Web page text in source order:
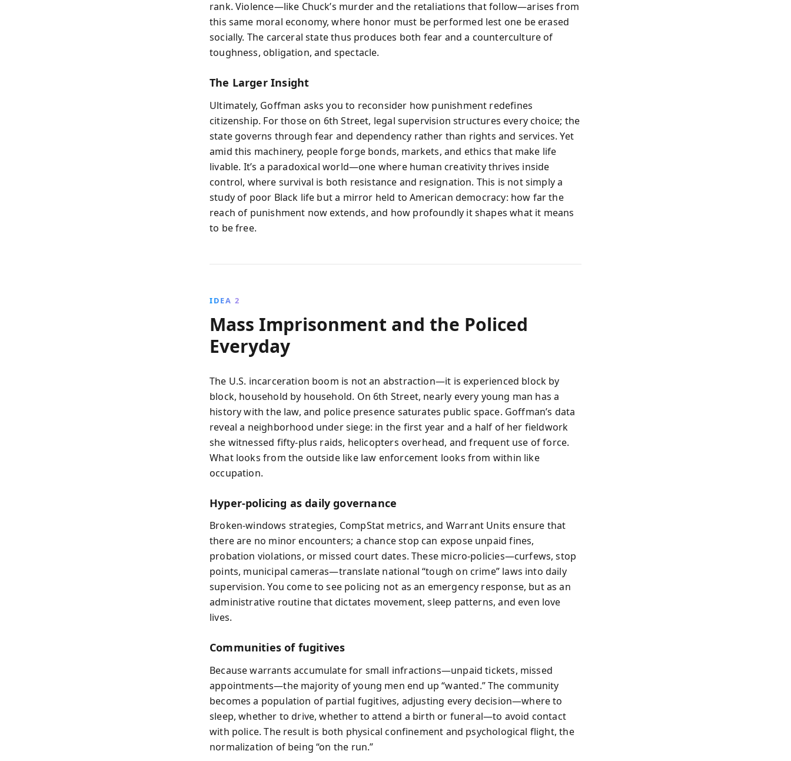
rank. Violence—like Chuck’s murder and the retaliations that follow—arises from
this same moral economy, where honor must be performed lest one be erased
socially. The carceral state thus produces both fear and a counterculture of
toughness, obligation, and spectacle.
The Larger Insight
Ultimately, Goffman asks you to reconsider how punishment redefines
citizenship. For those on 6th Street, legal supervision structures every choice; the
state governs through fear and dependency rather than rights and services. Yet
amid this machinery, people forge bonds, markets, and ethics that make life
livable. It’s a paradoxical world—one where human creativity thrives inside
control, where survival is both resistance and resignation. This is not simply a
study of poor Black life but a mirror held to American democracy: how far the
reach of punishment now extends, and how profoundly it shapes what it means
to be free.
IDEA 2
Mass Imprisonment and the Policed
Everyday
The U.S. incarceration boom is not an abstraction—it is experienced block by
block, household by household. On 6th Street, nearly every young man has a
history with the law, and police presence saturates public space. Goffman’s data
reveal a neighborhood under siege: in the first year and a half of her fieldwork
she witnessed fifty‑plus raids, helicopters overhead, and frequent use of force.
What looks from the outside like law enforcement looks from within like
occupation.
Hyper‑policing as daily governance
Broken-windows strategies, CompStat metrics, and Warrant Units ensure that
there are no minor encounters; a chance stop can expose unpaid fines,
probation violations, or missed court dates. These micro‑policies—curfews, stop
points, municipal cameras—translate national “tough on crime” laws into daily
supervision. You come to see policing not as an emergency response, but as an
administrative routine that dictates movement, sleep patterns, and even love
lives.
Communities of fugitives
Because warrants accumulate for small infractions—unpaid tickets, missed
appointments—the majority of young men end up “wanted.” The community
becomes a population of partial fugitives, adjusting every decision—where to
sleep, whether to drive, whether to attend a birth or funeral—to avoid contact
with police. The result is both physical confinement and psychological flight, the
normalization of being “on the run.”